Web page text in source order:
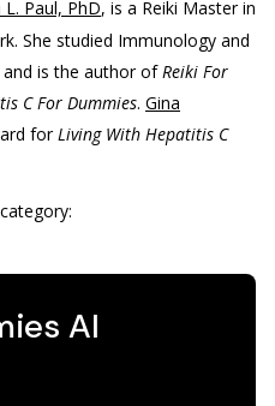
L. Paul, PhD, is a Reiki Master in
She studied Immunology and
and is the author ofReiki For
C For Dummies. Gina
forLiving With Hepatitis C